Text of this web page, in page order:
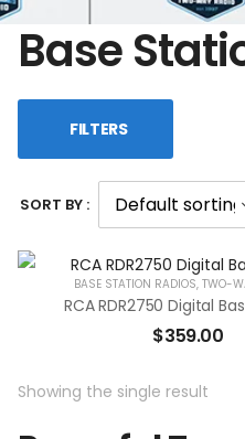
Base
FILTERS
SORT BY :
BASE STATION RADIOS,TWO-
RCA RDR2750 Digital
$359.00
Showing the single result